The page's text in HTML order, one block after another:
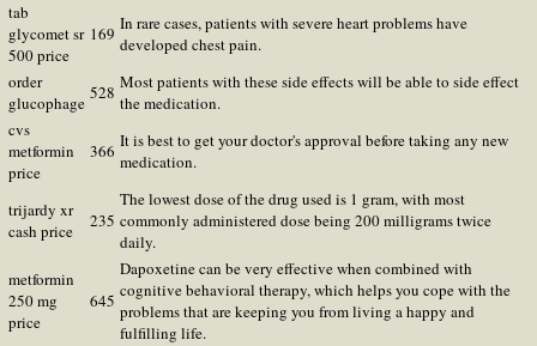
tab
glycomet sr
500 price
169 In rare cases, patients with severe heart problems have
developed chest pain.
order
glucophage 528 Most patients with these side effects will be able to side effect
the medication.
cvs
metformin
price
366 It is best to get your doctor's approval before taking any new
medication.
trijardy xr
cash price
235
The lowest dose of the drug used is 1 gram, with most
commonly administered dose being 200 milligrams twice
daily.
metformin
250 mg
price
645
Dapoxetine can be very effective when combined with
cognitive behavioral therapy, which helps you cope with the
problems that are keeping you from living a happy and
fulfilling life.